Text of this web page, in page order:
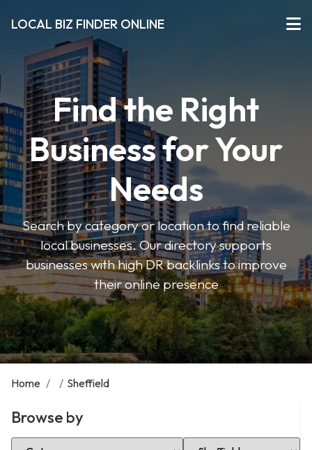
LOCAL BIZ FINDER ONLINE
Find the Right
Business for Your
Needs
Search by category or location to find reliable
local businesses. Our directory supports
businesses with high DR backlinks to improve
their online presence
Home / / Sheffield
Browse by
Select Category Select Location